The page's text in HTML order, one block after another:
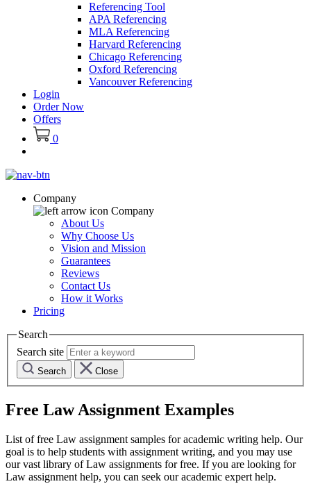
Referencing Tool
APA Referencing
MLA Referencing
Harvard Referencing
Chicago Referencing
Oxford Referencing
Vancouver Referencing
Login
Order Now
Offers
0
Company
Company
About Us
Why Choose Us
Vision and Mission
Guarantees
Reviews
Contact Us
How it Works
Pricing
Search
Search site
Search Close
Free LawAssignment Examples
List of free Law assignment samples for academic writing help. Our
goal is to help students with assignment writing, and you may use
our vast library ofLaw assignments for free. If you are looking for
Law assignment help, you can seek our academic expert help.